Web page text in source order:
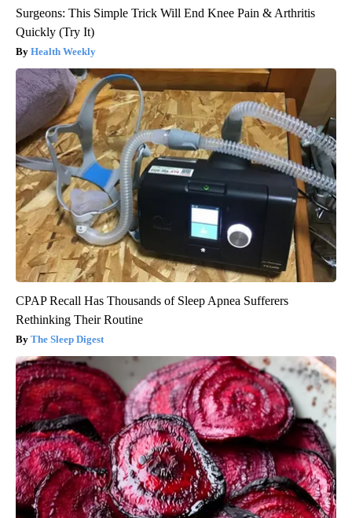
Surgeons: This Simple Trick Will End Knee Pain & Arthritis
Quickly (Try It)
Health Weekly
CPAP Recall Has Thousands of Sleep Apnea Sufferers
Rethinking Their Routine
The Sleep Digest